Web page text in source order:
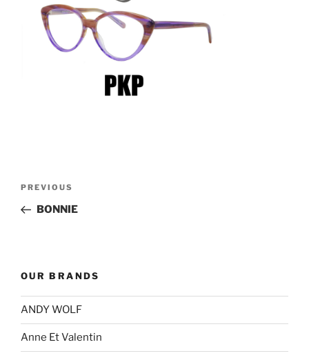
Previous
Post
PREVIOUS
BONNIE
OUR BRANDS
ANDY WOLF
Anne Et Valentin